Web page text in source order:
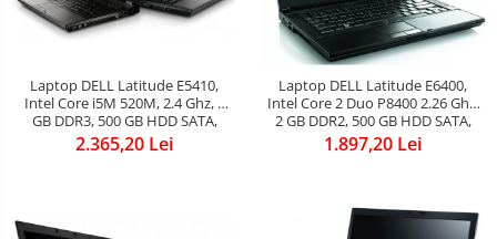
Laptop DELL Latitude E5410,
Intel Core i5M 520M, 2.4 Ghz, 4
GB DDR3, 500 GB HDD SATA,
DVDROM, Wi-Fi, Bluetooth, Card
Reader, Webcam, Display
2.365,20 Lei
Laptop DELL Latitude E6400,
Intel Core 2 Duo P8400 2.26 Ghz,
2 GB DDR2, 500 GB HDD SATA,
DVDRW, WI-FI, Bluetooth, Card
Reader, Web Cam, Display
1.897,20 Lei